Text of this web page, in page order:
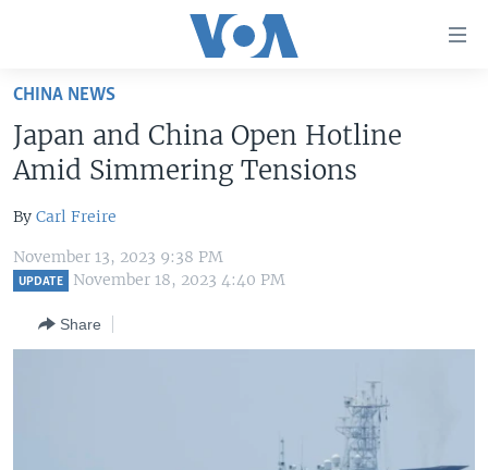
Skip
main
content
Skip
to
Navigation
Skip
UNITED STATES
THE AMERICAS
EUROPE
VOA LANGUAGES
CHINA NEWS
Japan and China Open Hotline
Amid Simmering Tensions
By Carl Freire
November 13, 2023 9:38 PM
UPDATE November 18, 2023 4:40 PM
Share